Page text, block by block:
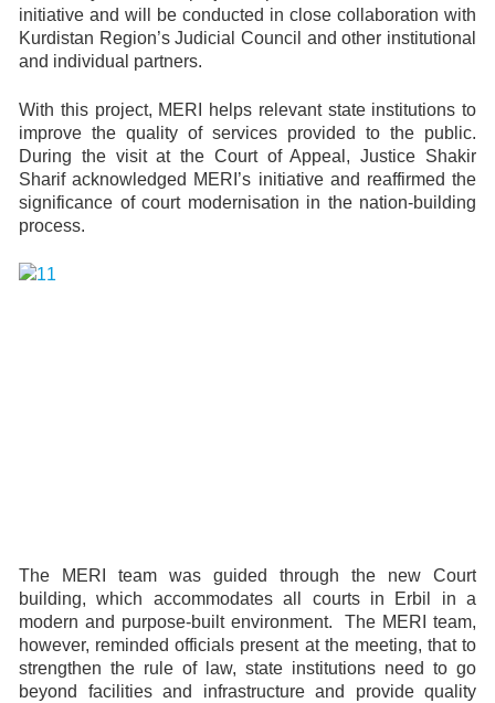
initiative and will be conducted in close collaboration with
Kurdistan Region’s Judicial Council and other institutional
and individual partners.
With this project, MERI helps relevant state institutions to
improve the quality of services provided to the public.
During the visit at the Court of Appeal, Justice Shakir
Sharif acknowledged MERI’s initiative and reaffirmed the
significance of court modernisation in the nation-building
process.
The MERI team was guided through the new Court
building, which accommodates all courts in Erbil in a
modern and purpose-built environment. The MERI team,
however, reminded officials present at the meeting, that to
strengthen the rule of law, state institutions need to go
beyond facilities and infrastructure and provide quality